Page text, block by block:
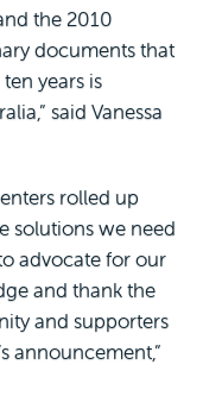
the 2010
documents that
years is
said Vanessa
rolled up
solutions we need
advocate for our
and thank the
and supporters
announcement,”